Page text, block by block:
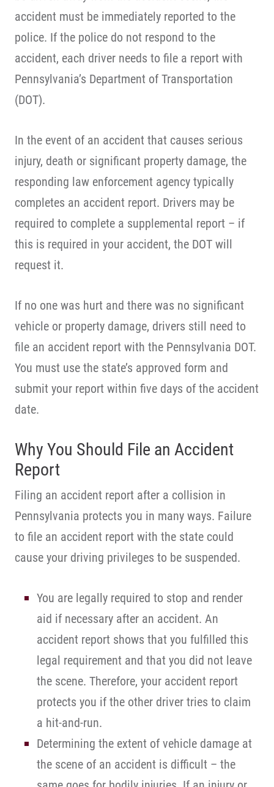
accident must be immediately reported to the
police. If the police do not respond to the
accident, each driver needs to file a report with
Pennsylvania’s Department of Transportation
(DOT).
In the event of an accident that causes serious
injury, death or significant property damage, the
responding law enforcement agency typically
completes an accident report. Drivers may be
required to complete a supplemental report – if
this is required in your accident, the DOT will
request it.
If no one was hurt and there was no significant
vehicle or property damage, drivers still need to
file an accident report with the Pennsylvania DOT.
You must use the state’s approved form and
submit your report within five days of the accident
date.
Why You Should File an Accident
Report
Filing an accident report after a collision in
Pennsylvania protects you in many ways. Failure
to file an accident report with the state could
cause your driving privileges to be suspended.
You are legally required to stop and render
aid if necessary after an accident. An
accident report shows that you fulfilled this
legal requirement and that you did not leave
the scene. Therefore, your accident report
protects you if the other driver tries to claim
a hit-and-run.
Determining the extent of vehicle damage at
the scene of an accident is difficult – the